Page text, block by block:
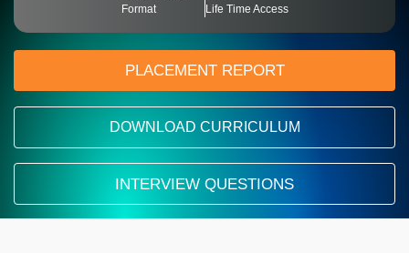
Format
Life Time Access
PLACEMENT REPORT
DOWNLOAD CURRICULUM
INTERVIEW QUESTIONS